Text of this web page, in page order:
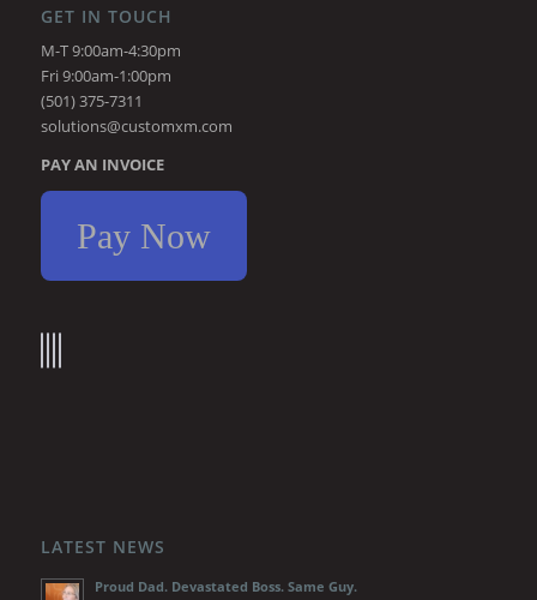
GET IN TOUCH
M-T 9:00am-4:30pm
Fri 9:00am-1:00pm
(501) 375-7311
solutions@customxm.com
PAY AN INVOICE
Pay Now
LATEST NEWS
Proud Dad. Devastated Boss. Same Guy.